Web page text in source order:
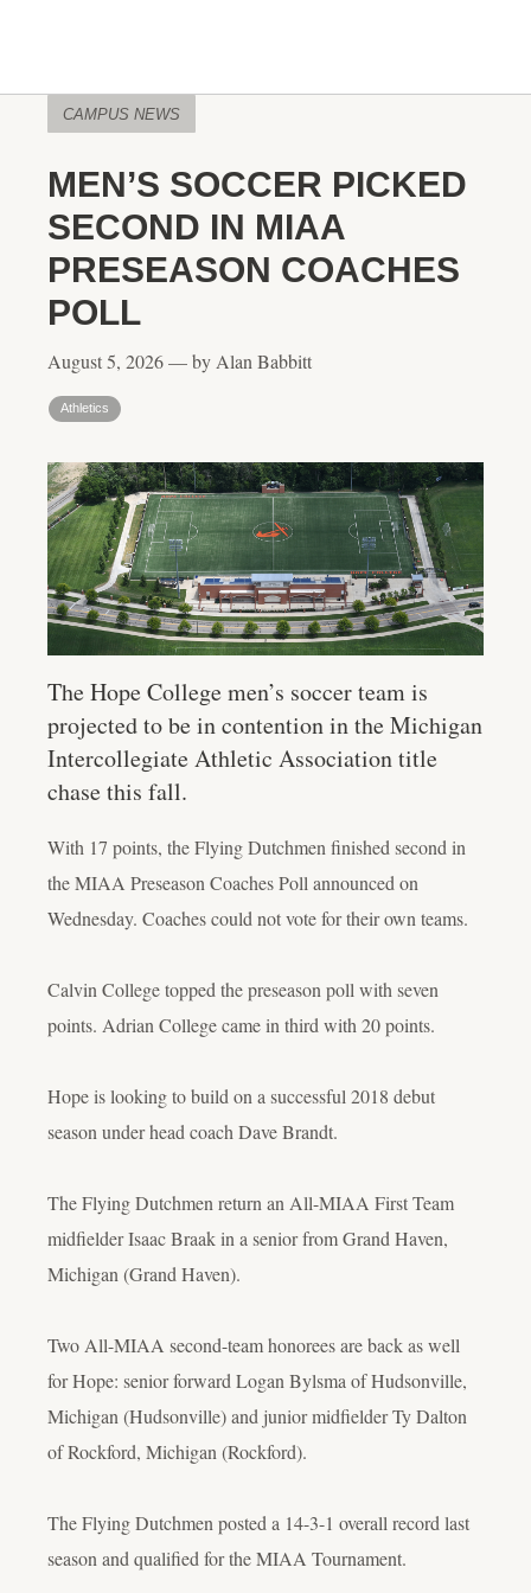
CAMPUS NEWS
MEN’S SOCCER PICKED
SECOND IN MIAA
PRESEASON COACHES
POLL
August 5, 2026 — by Alan Babbitt
Athletics
The Hope College men’s soccer team is
projected to be in contention in the Michigan
Intercollegiate Athletic Association title
chase this fall.
With 17 points, the Flying Dutchmen finished second in
the MIAA Preseason Coaches Poll announced on
Wednesday. Coaches could not vote for their own teams.
Calvin College topped the preseason poll with seven
points. Adrian College came in third with 20 points.
Hope is looking to build on a successful 2018 debut
season under head coach Dave Brandt.
The Flying Dutchmen return an All-MIAA First Team
midfielder Isaac Braak in a senior from Grand Haven,
Michigan (Grand Haven).
Two All-MIAA second-team honorees are back as well
for Hope: senior forward Logan Bylsma of Hudsonville,
Michigan (Hudsonville) and junior midfielder Ty Dalton
of Rockford, Michigan (Rockford).
The Flying Dutchmen posted a 14-3-1 overall record last
season and qualified for the MIAA Tournament.